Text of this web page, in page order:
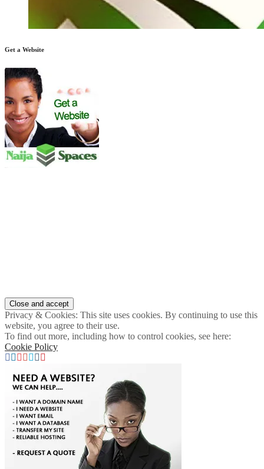
Get a Website
Privacy & Cookies: This site uses cookies. By continuing to use this
website, you agree to their use.
To find out more, including how to control cookies, see here:
Cookie Policy